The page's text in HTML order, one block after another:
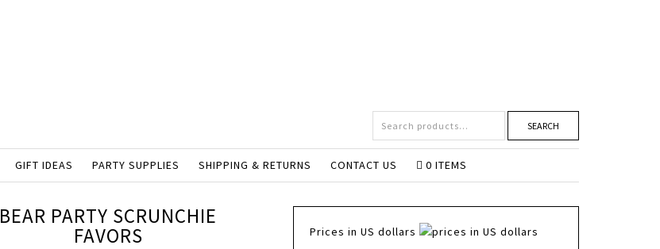
SEARCH
GIFT IDEAS PARTY SUPPLIES SHIPPING & RETURNS CONTACT US 0 ITEMS
BEAR PARTY SCRUNCHIE
FAVORS Prices in US dollars